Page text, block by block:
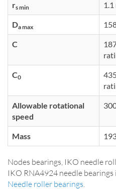
rs min
Da max
C
C0
Allowable rotational
speed
Mass
Nodes bearings, IKO needle
IKO RNA4924 needle
Needle roller bearings